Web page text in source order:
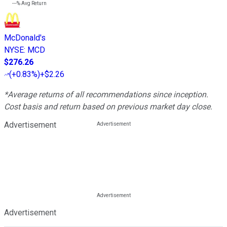
---%Avg Return
McDonald's
NYSE: MCD
$276.26
(+0.83%)+$2.26
*Average returns of all recommendations since inception.
Cost basis and return based on previous market day close.
Advertisement
Advertisement